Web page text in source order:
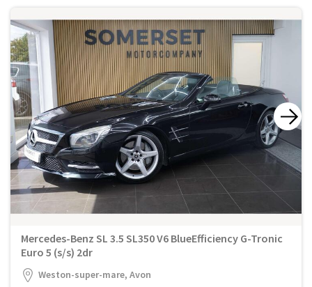
Mercedes-Benz SL 3.5 SL350 V6 BlueEfficiency G-Tronic
Euro 5 (s/s) 2dr
Weston-super-mare, Avon